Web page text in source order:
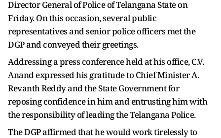
Director General of Police of Telangana State on
Friday. On this occasion, several public
representatives and senior police officers met the
DGP and conveyed their greetings.
Addressing a press conference held at his office, C.V.
Anand expressed his gratitude to Chief Minister A.
Revanth Reddy and the State Government for
reposing confidence in him and entrusting him with
the responsibility of leading the Telangana Police.
The DGP affirmed that he would work tirelessly to